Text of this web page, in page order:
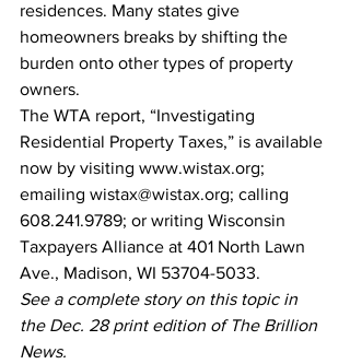
residences. Many states give
homeowners breaks by shifting the
burden onto other types of property
owners.
The WTA report, “Investigating
Residential Property Taxes,” is available
now by visiting www.wistax.org;
emailing wistax@wistax.org; calling
608.241.9789; or writing Wisconsin
Taxpayers Alliance at 401 North Lawn
Ave., Madison, WI 53704-5033.
See a complete story on this topic in
the Dec. 28 print edition of The Brillion
News.